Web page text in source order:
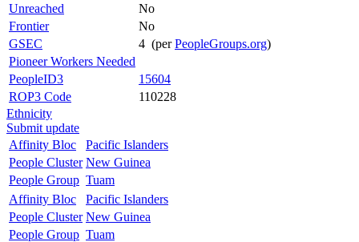
Unreached
No
Frontier
No
GSEC
4 (perPeopleGroups.org)
Pioneer Workers Needed
PeopleID3
15604
ROP3 Code
110228
Ethnicity
Submit update
Affinity Bloc
Pacific Islanders
People Cluster New Guinea
People Group Tuam
Affinity Bloc
Pacific Islanders
People Cluster New Guinea
People Group Tuam